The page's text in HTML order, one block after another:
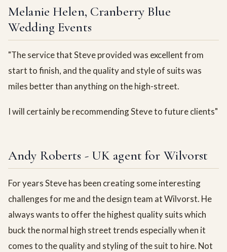
Melanie Helen, Cranberry Blue
Wedding Events
"The service that Steve provided was excellent from
start to finish, and the quality and style of suits was
miles better than anything on the high-street.
I will certainly be recommending Steve to future clients"
Andy Roberts - UK agent for Wilvorst
For years Steve has been creating some interesting
challenges for me and the design team at Wilvorst. He
always wants to offer the highest quality suits which
buck the normal high street trends especially when it
comes to the quality and styling of the suit to hire. Not